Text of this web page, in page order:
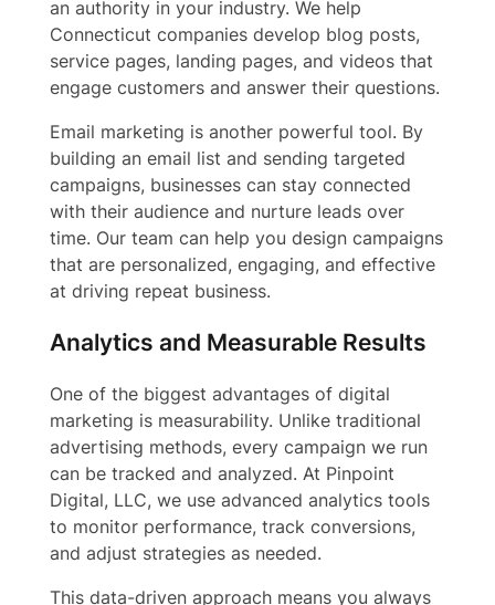
an authority in your industry. We help
Connecticut companies develop blog posts,
service pages, landing pages, and videos that
engage customers and answer their questions.
Email marketing is another powerful tool. By
building an email list and sending targeted
campaigns, businesses can stay connected
with their audience and nurture leads over
time. Our team can help you design campaigns
that are personalized, engaging, and effective
at driving repeat business.
Analytics and Measurable Results
One of the biggest advantages of digital
marketing is measurability. Unlike traditional
advertising methods, every campaign we run
can be tracked and analyzed. At Pinpoint
Digital, LLC, we use advanced analytics tools
to monitor performance, track conversions,
and adjust strategies as needed.
This data-driven approach means you always